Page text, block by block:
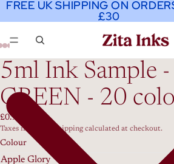
FREE UK SHIPPING ON
£30
FREE UK SHIPPING ON
£30
5ml Ink Sample
GREEN - 20
£0.99
Taxes included. Shipping calculated at checkout.
Colour